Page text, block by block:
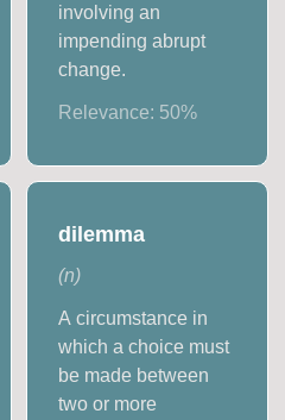
involving an
impending abrupt
change.
Relevance: 50%
dilemma
(n)
A circumstance in
which a choice must
be made between
two or more